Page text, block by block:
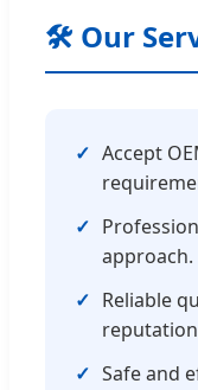
🛠 Our
✓ Accept
✓
approach.
✓ Reliable
✓ Safe and